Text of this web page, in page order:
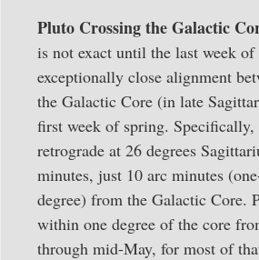
Pluto Crossing the Galactic
is not exact until the last week of
exceptionally close alignment
the Galactic Core (in late
first week of spring. Specifically,
retrograde at 26 degrees
minutes, just 10 arc minutes
degree) from the Galactic Core.
within one degree of the core
through mid-May, for most of